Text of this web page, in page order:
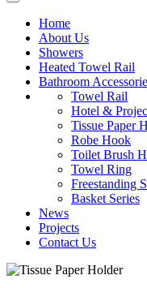
Home
About Us
Showers
Heated Towel Rail
Bathroom
Towel Rail
Hotel &
Tissue Paper
Robe Hook
Toilet Brush
Towel Ring
Freestanding
Basket Series
News
Projects
Contact Us